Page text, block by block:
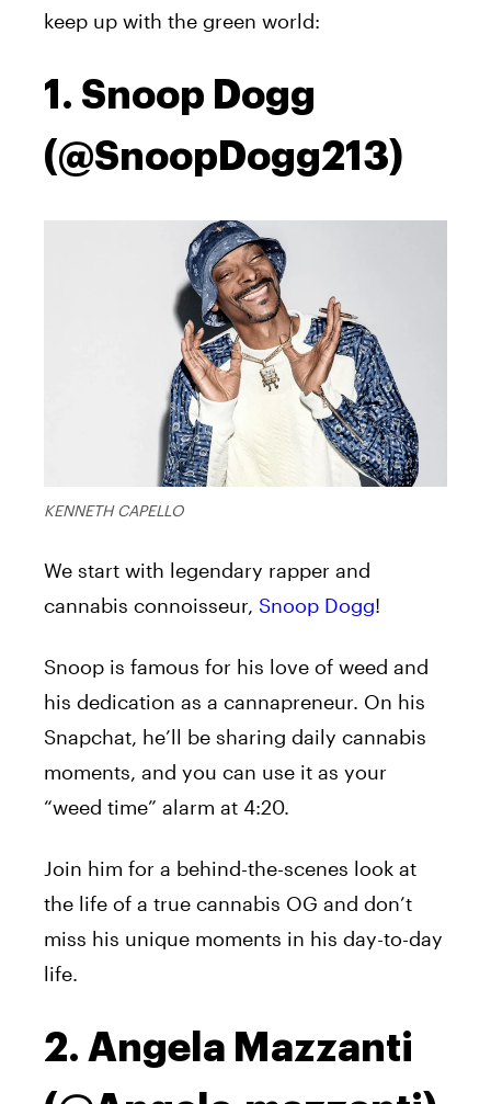
keep up with the green world:
1. Snoop Dogg
(@SnoopDogg213)
KENNETH CAPELLO
We start with legendary rapper and
cannabis connoisseur, Snoop Dogg!
Snoop is famous for his love of weed and
his dedication as a cannapreneur. On his
Snapchat, he’ll be sharing daily cannabis
moments, and you can use it as your
“weed time” alarm at 4:20.
Join him for a behind-the-scenes look at
the life of a true cannabis OG and don’t
miss his unique moments in his day-to-day
life.
2. Angela Mazzanti